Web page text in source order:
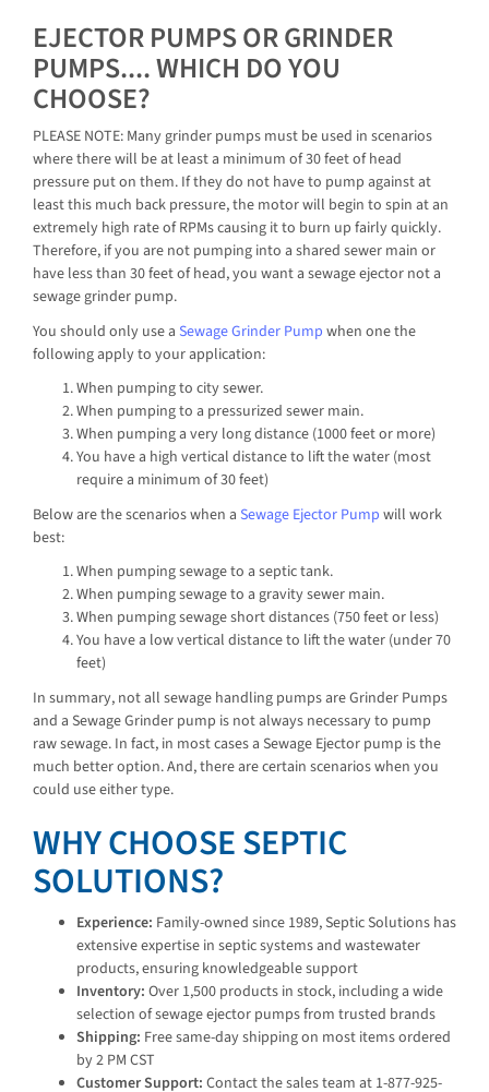
EJECTOR PUMPS OR GRINDER
PUMPS.... WHICH DO YOU
CHOOSE?
PLEASE NOTE: Many grinder pumps must be used in scenarios
where there will be at least a minimum of 30 feet of head
pressure put on them. If they do not have to pump against at
least this much back pressure, the motor will begin to spin at an
extremely high rate of RPMs causing it to burn up fairly quickly.
Therefore, if you are not pumping into a shared sewer main or
have less than 30 feet of head, you want a sewage ejector not a
sewage grinder pump.
You should only use a Sewage Grinder Pump when one the
following apply to your application:
When pumping to city sewer.
When pumping to a pressurized sewer main.
When pumping a very long distance (1000 feet or more)
You have a high vertical distance to lift the water (most
require a minimum of 30 feet)
Below are the scenarios when a Sewage Ejector Pump will work
best:
When pumping sewage to a septic tank.
When pumping sewage to a gravity sewer main.
When pumping sewage short distances (750 feet or less)
You have a low vertical distance to lift the water (under 70
feet)
In summary, not all sewage handling pumps are Grinder Pumps
and a Sewage Grinder pump is not always necessary to pump
raw sewage. In fact, in most cases a Sewage Ejector pump is the
much better option. And, there are certain scenarios when you
could use either type.
WHY CHOOSE SEPTIC
SOLUTIONS?
Experience: Family-owned since 1989, Septic Solutions has
extensive expertise in septic systems and wastewater
products, ensuring knowledgeable support
Inventory: Over 1,500 products in stock, including a wide
selection of sewage ejector pumps from trusted brands
Shipping: Free same-day shipping on most items ordered
by 2 PM CST
Customer Support: Contact the sales team at 1-877-925-